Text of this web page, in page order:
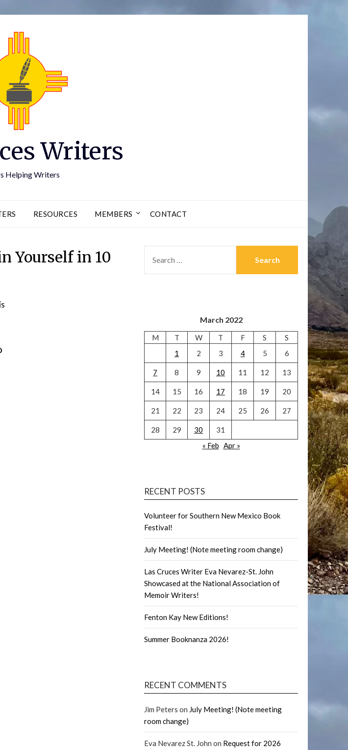
Writers
Helping Writers
RESOURCES MEMBERS CONTACT
Yourself in 10
FOR:
March 2022
M T W T F S
S
1
2 3 4 5 6
7 8 9 10 11 12 13
14 15 16 17 18 19 20
21 22 23 24 25 26 27
28 29 30
31
« Feb Apr »
RECENT POSTS
Volunteer for Southern New Mexico Book
Festival!
July Meeting! (Note meeting room change)
Las Cruces Writer Eva Nevarez-St. John
Showcased at the National Association of
Memoir Writers!
Fenton Kay New Editions!
Summer Booknanza 2026!
RECENT COMMENTS
Jim Peters on July Meeting! (Note meeting
room change)
Eva Nevarez St. John on Request for 2026